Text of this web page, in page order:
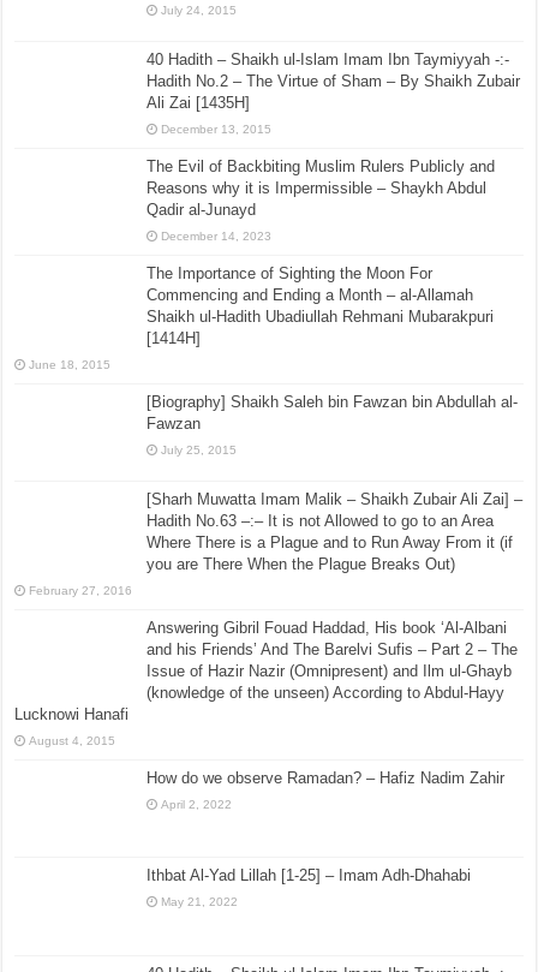
July 24, 2015
40 Hadith – Shaikh ul-Islam Imam Ibn Taymiyyah -:-
Hadith No.2 – The Virtue of Sham – By Shaikh Zubair
Ali Zai [1435H]
December 13, 2015
The Evil of Backbiting Muslim Rulers Publicly and
Reasons why it is Impermissible – Shaykh Abdul
Qadir al-Junayd
December 14, 2023
The Importance of Sighting the Moon For
Commencing and Ending a Month – al-Allamah
Shaikh ul-Hadith Ubadiullah Rehmani Mubarakpuri
[1414H]
June 18, 2015
[Biography] Shaikh Saleh bin Fawzan bin Abdullah al-
Fawzan
July 25, 2015
[Sharh Muwatta Imam Malik – Shaikh Zubair Ali Zai] –
Hadith No.63 –:– It is not Allowed to go to an Area
Where There is a Plague and to Run Away From it (if
you are There When the Plague Breaks Out)
February 27, 2016
Answering Gibril Fouad Haddad, His book ‘Al-Albani
and his Friends’ And The Barelvi Sufis – Part 2 – The
Issue of Hazir Nazir (Omnipresent) and Ilm ul-Ghayb
(knowledge of the unseen) According to Abdul-Hayy
Lucknowi Hanafi
August 4, 2015
How do we observe Ramadan? – Hafiz Nadim Zahir
April 2, 2022
Ithbat Al-Yad Lillah [1-25] – Imam Adh-Dhahabi
May 21, 2022